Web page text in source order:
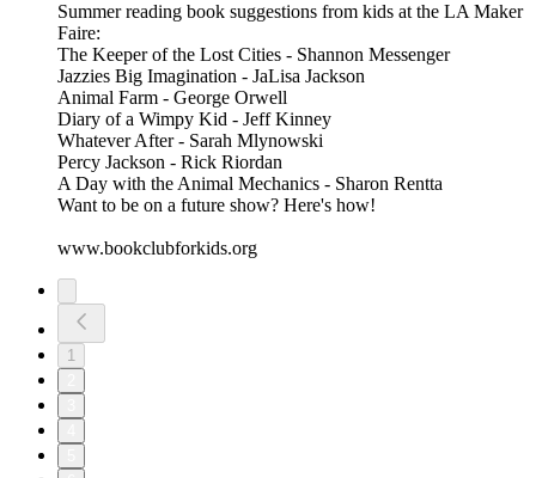
Summer reading book suggestions from kids at the LA Maker
Faire:
The Keeper of the Lost Cities - Shannon Messenger
Jazzies Big Imagination - JaLisa Jackson
Animal Farm - George Orwell
Diary of a Wimpy Kid - Jeff Kinney
Whatever After - Sarah Mlynowski
Percy Jackson - Rick Riordan
A Day with the Animal Mechanics - Sharon Rentta
Want to be on a future show? Here's how!
www.bookclubforkids.org
1